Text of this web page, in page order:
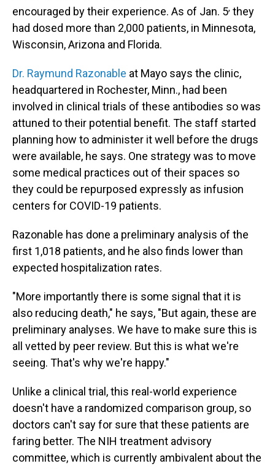
encouraged by their experience. As of Jan. 5, they
had dosed more than 2,000 patients, in Minnesota,
Wisconsin, Arizona and Florida.
Dr. Raymund Razonable at Mayo says the clinic,
headquartered in Rochester, Minn., had been
involved in clinical trials of these antibodies so was
attuned to their potential benefit. The staff started
planning how to administer it well before the drugs
were available, he says. One strategy was to move
some medical practices out of their spaces so
they could be repurposed expressly as infusion
centers for COVID-19 patients.
Razonable has done a preliminary analysis of the
first 1,018 patients, and he also finds lower than
expected hospitalization rates.
"More importantly there is some signal that it is
also reducing death," he says, "But again, these are
preliminary analyses. We have to make sure this is
all vetted by peer review. But this is what we're
seeing. That's why we're happy."
Unlike a clinical trial, this real-world experience
doesn't have a randomized comparison group, so
doctors can't say for sure that these patients are
faring better. The NIH treatment advisory
committee, which is currently ambivalent about the